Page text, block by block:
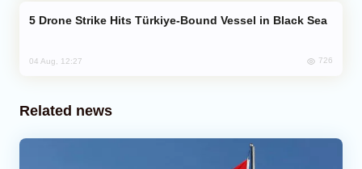
Drone Strike Hits Türkiye-Bound Vessel in Black Sea
04 Aug, 12:27 726
Related news